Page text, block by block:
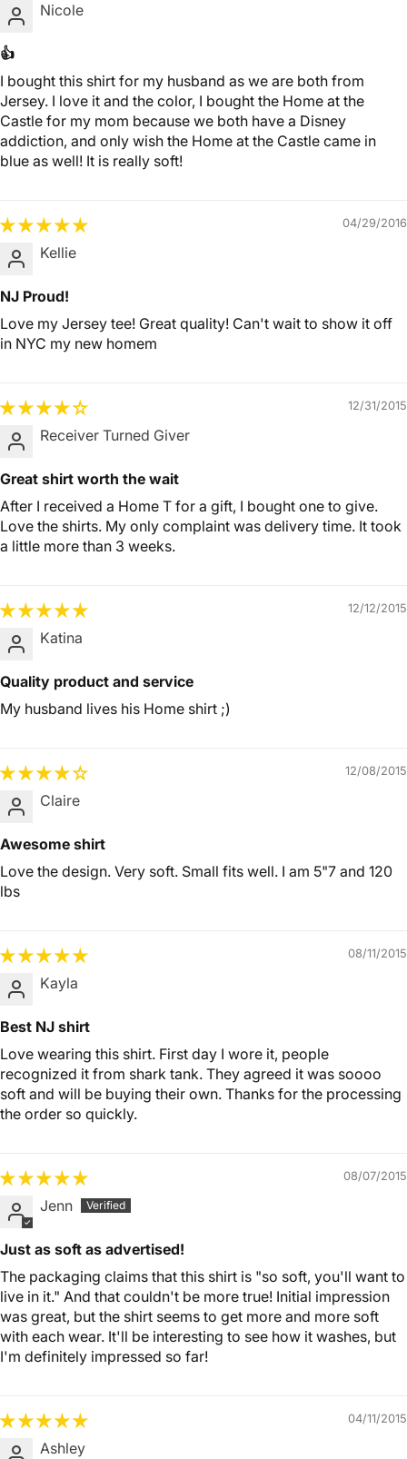
Nicole
👍
I bought this shirt for my husband as we are both from
Jersey. I love it and the color, I bought the Home at the
Castle for my mom because we both have a Disney
addiction, and only wish the Home at the Castle came in
blue as well! It is really soft!
04/29/2016
Kellie
NJ Proud!
Love my Jersey tee! Great quality! Can't wait to show it off
in NYC my new homem
12/31/2015
Receiver Turned Giver
Great shirt worth the wait
After I received a Home T for a gift, I bought one to give.
Love the shirts. My only complaint was delivery time. It took
a little more than 3 weeks.
12/12/2015
Katina
Quality product and service
My husband lives his Home shirt ;)
12/08/2015
Claire
Awesome shirt
Love the design. Very soft. Small fits well. I am 5"7 and 120
lbs
08/11/2015
Kayla
Best NJ shirt
Love wearing this shirt. First day I wore it, people
recognized it from shark tank. They agreed it was soooo
soft and will be buying their own. Thanks for the processing
the order so quickly.
08/07/2015
Jenn
Just as soft as advertised!
The packaging claims that this shirt is "so soft, you'll want to
live in it." And that couldn't be more true! Initial impression
was great, but the shirt seems to get more and more soft
with each wear. It'll be interesting to see how it washes, but
I'm definitely impressed so far!
04/11/2015
Ashley